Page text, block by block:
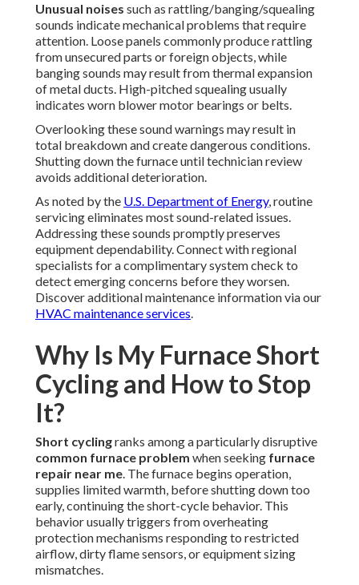
Unusual noises such as rattling/banging/squealing
sounds indicate mechanical problems that require
attention. Loose panels commonly produce rattling
from unsecured parts or foreign objects, while
banging sounds may result from thermal expansion
of metal ducts. High-pitched squealing usually
indicates worn blower motor bearings or belts.
Overlooking these sound warnings may result in
total breakdown and create dangerous conditions.
Shutting down the furnace until technician review
avoids additional deterioration.
As noted by the U.S. Department of Energy, routine
servicing eliminates most sound-related issues.
Addressing these sounds promptly preserves
equipment dependability. Connect with regional
specialists for a complimentary system check to
detect emerging concerns before they worsen.
Discover additional maintenance information via our
HVAC maintenance services.
Why Is My Furnace Short
Cycling and How to Stop
It?
Short cyclingranks among a particularly disruptive
common furnace problem when seeking furnace
repair near me. The furnace begins operation,
supplies limited warmth, before shutting down too
early, continuing the short-cycle behavior. This
behavior usually triggers from overheating
protection mechanisms responding to restricted
airflow, dirty flame sensors, or equipment sizing
mismatches.